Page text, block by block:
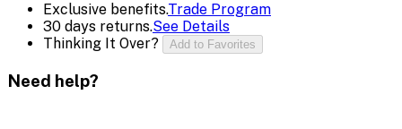
Exclusive benefits.Trade Program
30 days returns.See Details
Thinking It Over?
Add to Favorites
Need help?